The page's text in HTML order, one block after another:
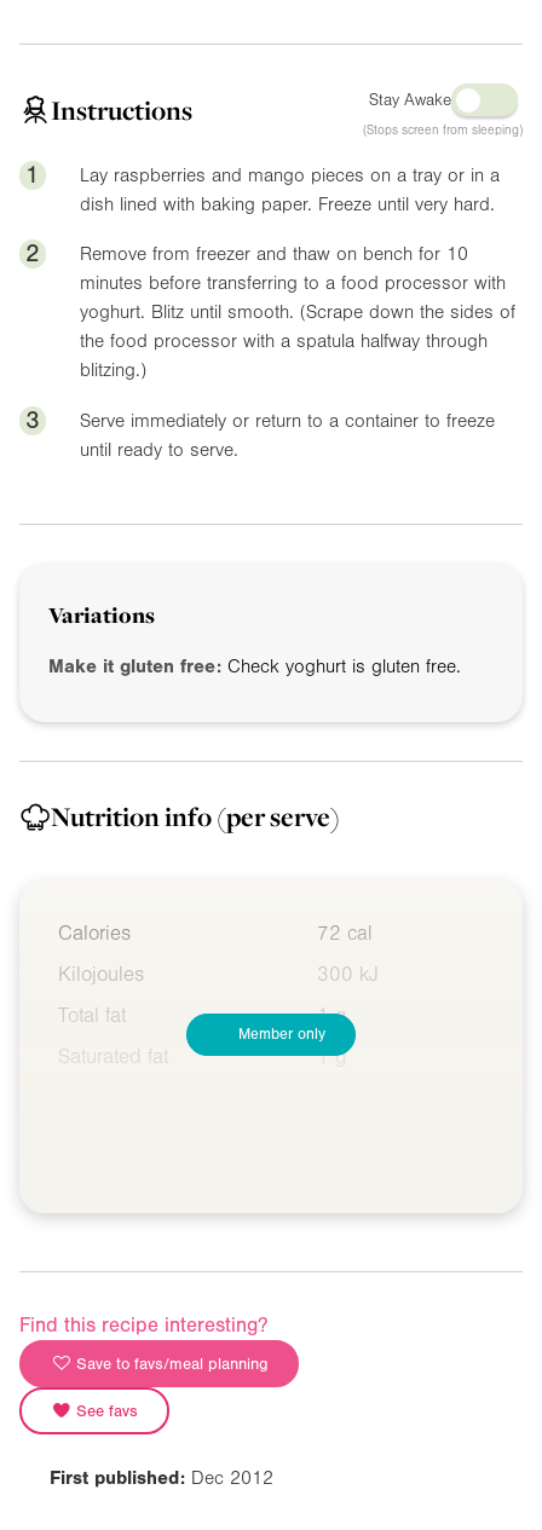
Instructions Stay Awake
(Stops screen from sleeping)
1
Lay raspberries and mango pieces on a tray or in a
dish lined with baking paper. Freeze until very hard.
2
Remove from freezer and thaw on bench for 10
minutes before transferring to a food processor with
yoghurt. Blitz until smooth. (Scrape down the sides of
the food processor with a spatula halfway through
blitzing.)
3
Serve immediately or return to a container to freeze
until ready to serve.
Variations
Make it gluten free: Check yoghurt is gluten free.
Nutrition info(per serve)
Calories
72 cal
Kilojoules
300 kJ
Total fat
1 g
Saturated fat
1 g
Member only
Find this recipe interesting?
Save to favs/meal planning
See favs
First published: Dec 2012